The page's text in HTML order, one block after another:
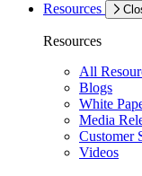
Resources
Resources
All
Blogs
White
Media
Customer
Videos